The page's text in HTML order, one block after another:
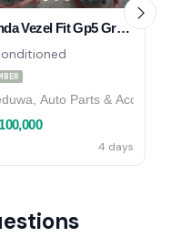
Honda Vezel Fit Gp5 Grace Gp7 AC Compressor
Auto Parts &
4 days